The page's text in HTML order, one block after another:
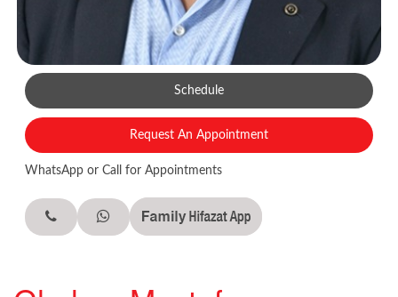
Schedule
Request An Appointment
WhatsApp or Call for Appointments